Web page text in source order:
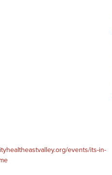
events/its-in-